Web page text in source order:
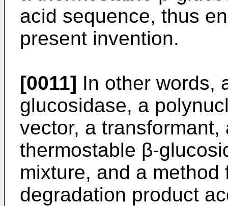
acid sequence, thus
present invention.
[0011] In other words,
glucosidase, a
vector, a
thermostable β-
mixture, and a
degradation product